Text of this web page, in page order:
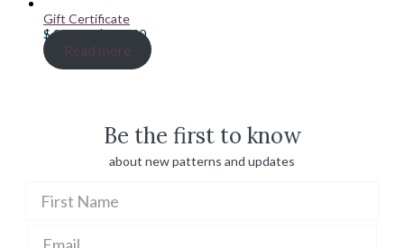
Gift Certificate
$20.00–$100.00Price
range:
$ 20.00
Read more
Be the first to know
about new patterns and updates